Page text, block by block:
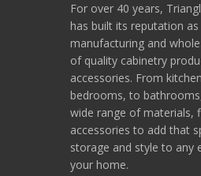
For over 40 years,
has built its reputation as
manufacturing and
of quality cabinetry
accessories. From
bedrooms, to
wide range of materials,
accessories to add that
storage and style to any
your home.